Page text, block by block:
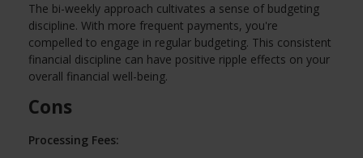
The bi-weekly approach cultivates a sense of budgeting
discipline. With more frequent payments, you're
compelled to engage in regular budgeting. This consistent
financial discipline can have positive ripple effects on your
overall financial well-being.
Cons
Processing Fees: